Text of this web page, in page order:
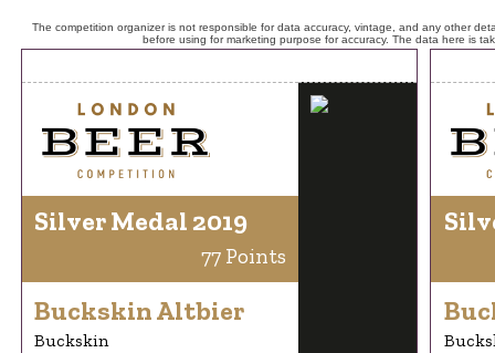
The competition organizer is not responsible for data accuracy, vintage, and any other
before using for marketing purpose for accuracy. The data here is
Silver Medal 2019
77 Points
Buckskin Altbier
Buckskin